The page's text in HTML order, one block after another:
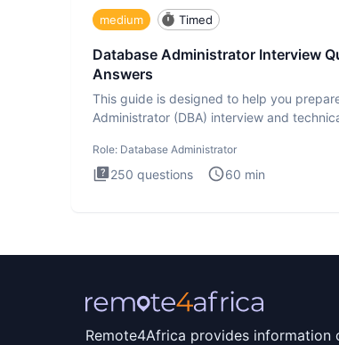
medium Timed
Database Administrator Interview
Answers
This guide is designed to help you
Administrator (DBA) interview and
Role: Database Administrator
250 questions 60 min
Remote4Africa provides information